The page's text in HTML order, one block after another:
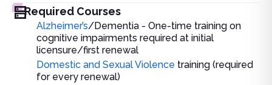
Required Courses
Alzheimer’s/Dementia - One-time training on
cognitive impairments required at initial
licensure/first renewal
Domestic and Sexual Violence training (required
for every renewal)